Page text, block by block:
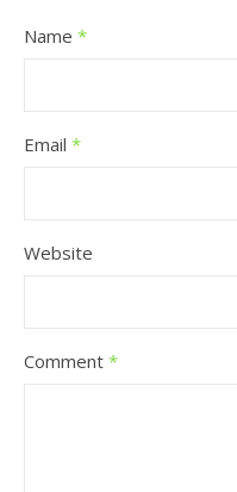
Name *
Email *
Website
Comment *